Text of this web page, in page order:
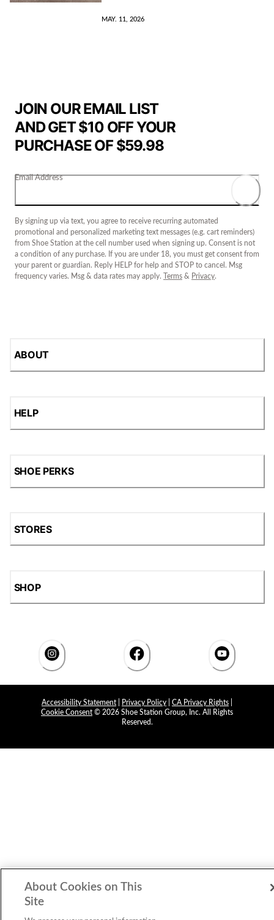
MAY. 11, 2026
JOIN OUR EMAIL LIST
AND GET $10 OFF YOUR
PURCHASE OF $59.98
Email Address
By signing up via text, you agree to receive recurring automated
promotional and personalized marketing text messages (e.g. cart reminders)
from Shoe Station at the cell number used when signing up. Consent is not
a condition of any purchase. If you are under 18, you must get consent from
your parent or guardian. Reply HELP for help and STOP to cancel. Msg
frequency varies. Msg & data rates may apply.
Terms & Privacy.
ABOUT
HELP
SHOE PERKS
STORES
SHOP
Accessibility Statement Privacy Policy CA Privacy Rights
Cookie Consent © 2026 Shoe Station Group, Inc. All Rights
Reserved.
About Cookies on This
Site